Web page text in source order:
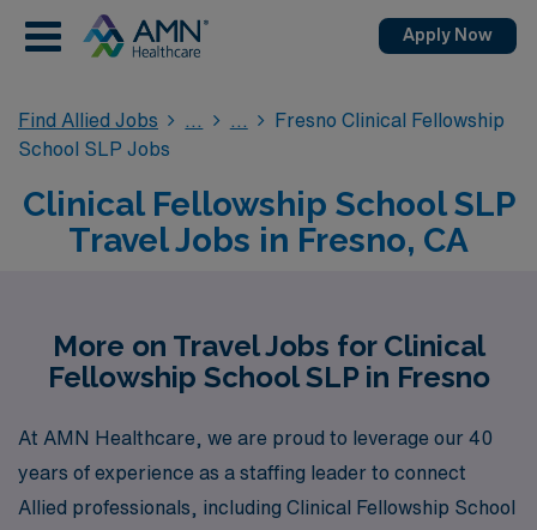
Apply Now
Find Allied Jobs
Fresno Clinical Fellowship
School SLP Jobs
Clinical Fellowship School SLP
Travel Jobs in Fresno, CA
More on Travel Jobs for Clinical
Fellowship School SLP in Fresno
At AMN Healthcare, we are proud to leverage our 40
years of experience as a staffing leader to connect
Allied professionals, including Clinical Fellowship School